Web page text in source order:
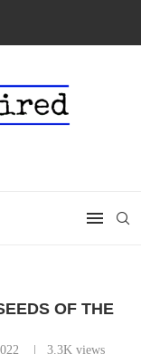
OF THE
3.3Kviews